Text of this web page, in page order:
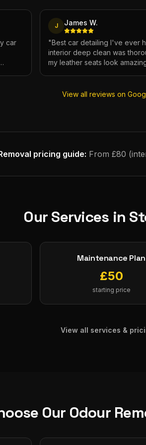
car
J James W.
"Best car detailing I've ever
interior deep clean was
my leather seats look
View all reviews on
pricing guide: From £80
Our Services in
Maintenance Plan
£50
starting price
View all services &
Our Odour